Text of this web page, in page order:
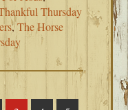
Thursday
,The Horse